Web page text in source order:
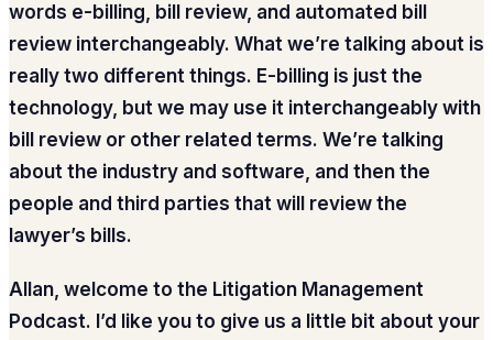
words e-billing, bill review, and automated bill
review interchangeably. What we’re talking about is
really two different things. E-billing is just the
technology, but we may use it interchangeably with
bill review or other related terms. We’re talking
about the industry and software, and then the
people and third parties that will review the
lawyer’s bills.
Allan, welcome to the Litigation Management
Podcast. I’d like you to give us a little bit about your